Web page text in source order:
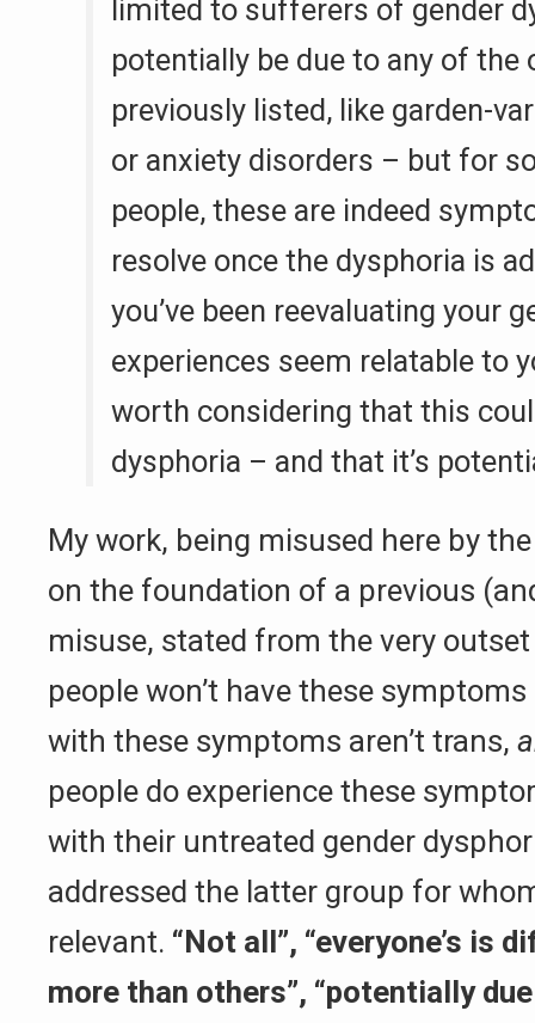
limited to sufferers of gender
potentially be due to any of the
previously listed, like garden-
or anxiety disorders – but for
people, these are indeed
resolve once the dysphoria is
you’ve been reevaluating your
experiences seem relatable to
worth considering that this
dysphoria – and that it’s
My work, being misused here by
on the foundation of a previous
misuse, stated from the very
people won’t have these
with these symptoms aren’t trans,
people do experience these
with their untreated gender
addressed the latter group for
relevant. “Not all”, “everyone’s is
more than others”, “potentially